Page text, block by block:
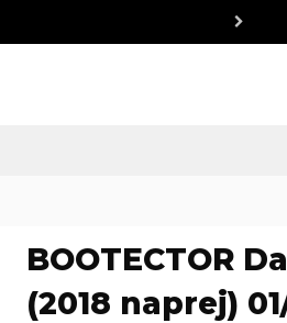
BOOTECTOR
(2018 naprej)